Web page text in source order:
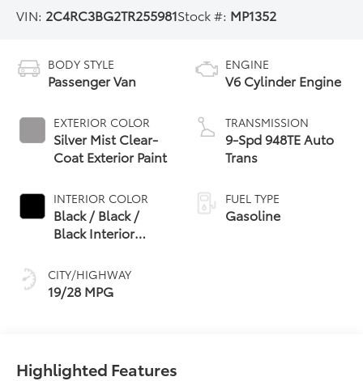
VIN: 2C4RC3BG2TR255981Stock #: MP1352
BODY STYLE
Passenger Van
EXTERIOR COLOR
Silver Mist Clear-
Coat Exterior Paint
INTERIOR COLOR
Black / Black /
Black Interior
CITY/HIGHWAY
19/28 MPG
ENGINE
V6 Cylinder Engine
TRANSMISSION
9-Spd 948TE Auto
Trans
FUEL TYPE
Gasoline
Highlighted Features